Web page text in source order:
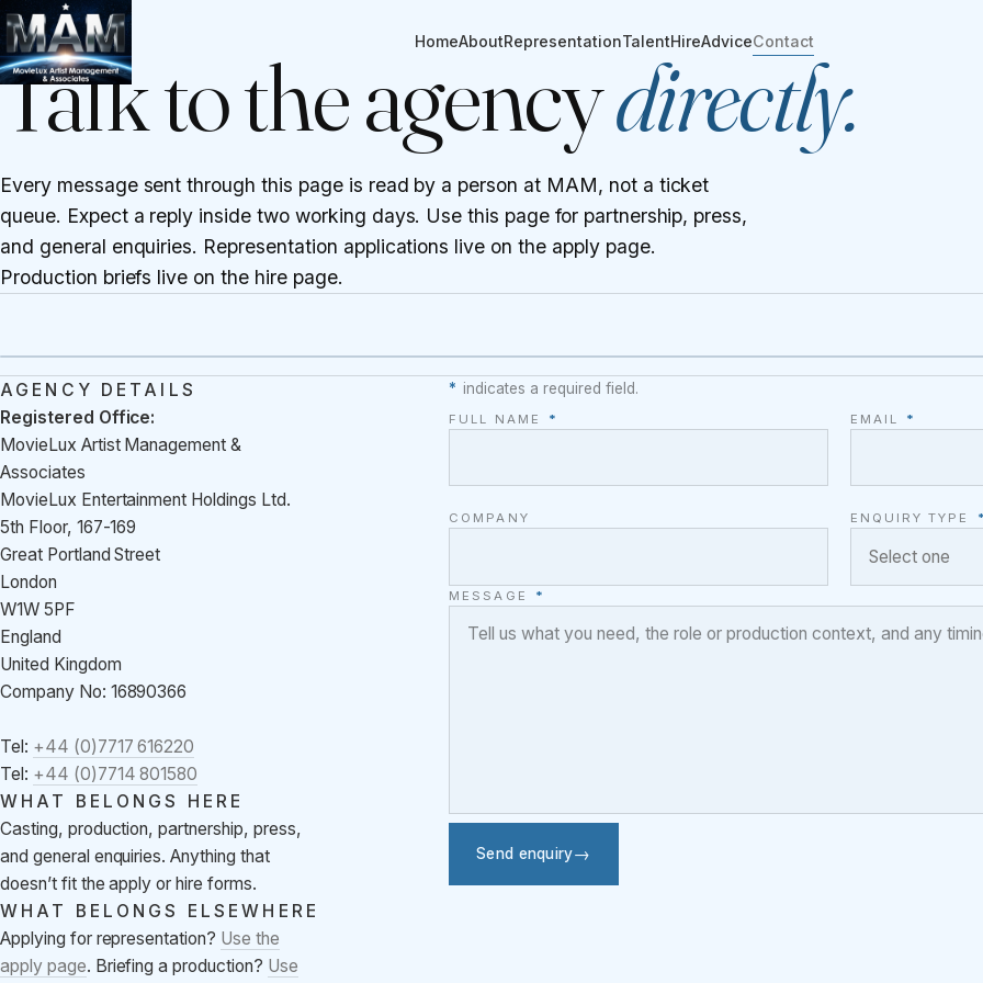
HomeAboutRepresentationTalentHireAdviceContact
CONTACT
Talk to the agencydirectly.
Every message sent through this page is read by a person at MAM, not a ticket
queue. Expect a reply inside two working days. Use this page for partnership, press,
and general enquiries. Representation applications live on the apply page.
Production briefs live on the hire page.
AGENCY DETAILS
Registered Office:
MovieLux Artist Management &
Associates
MovieLux Entertainment Holdings Ltd.
5th Floor, 167-169
Great Portland Street
London
W1W 5PF
England
United Kingdom
Company No: 16890366
Tel: +44 (0)7717 616220
Tel: +44 (0)7714 801580
WHAT BELONGS HERE
Casting, production, partnership, press,
and general enquiries. Anything that
doesn’t fit the apply or hire forms.
WHAT BELONGS ELSEWHERE
Applying for representation? Use the
apply page. Briefing a production? Use
* indicates a required field.
FULL NAME * EMAIL *
COMPANY ENQUIRY TYPE
MESSAGE *
Send enquiry